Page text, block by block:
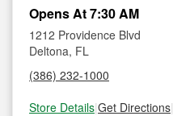
Opens At 7:30 AM
1212 Providence Blvd
Deltona, FL
(386) 232-1000
Store Details|Get Directions|